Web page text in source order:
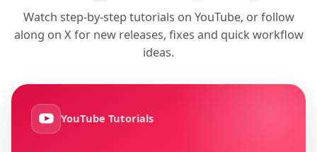
Watch step-by-step tutorials on YouTube, or follow
along on X for new releases, fixes and quick workflow
ideas.
YouTube Tutorials